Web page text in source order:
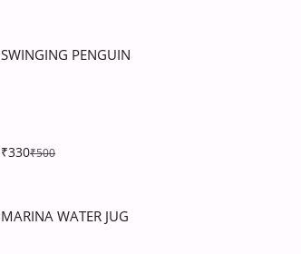
SWINGING PENGUIN
₹330₹500
MARINA WATER JUG